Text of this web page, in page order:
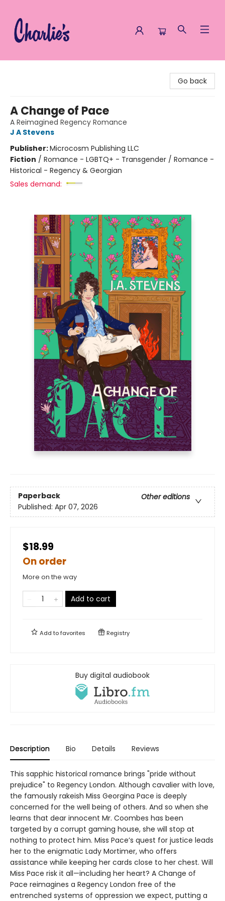
Go back
A Change of Pace
A Reimagined Regency Romance
J A Stevens
Publisher:Microcosm Publishing LLC
Fiction / Romance - LGBTQ+ - Transgender / Romance -
Historical - Regency & Georgian
Sales demand:
Paperback
Other editions
Published: Apr 07, 2026
$18.99
On order
More on the way
Add to cart
Add tofavorites Registry
Buy digital audiobook
Description Bio Details Reviews
This sapphic historical romance brings "pride without
prejudice" to Regency London. Although cavalier with love,
the famously rakeish Miss Georgina Pace is deeply
concerned for the well being of others. And so when she
learns that dear innocent Mr. Coombes has been
targeted by a corrupt gaming house, she will stop at
nothing to protect him. Miss Pace’s quest for justice leads
her to the enigmatic Lady Mortimer, who offers
assistance while keeping her cards close to her chest. Will
Miss Pace risk it all—including her heart? A Change of
Pace reimagines a Regency London free of the
entrenched systems of oppression we expect, putting a